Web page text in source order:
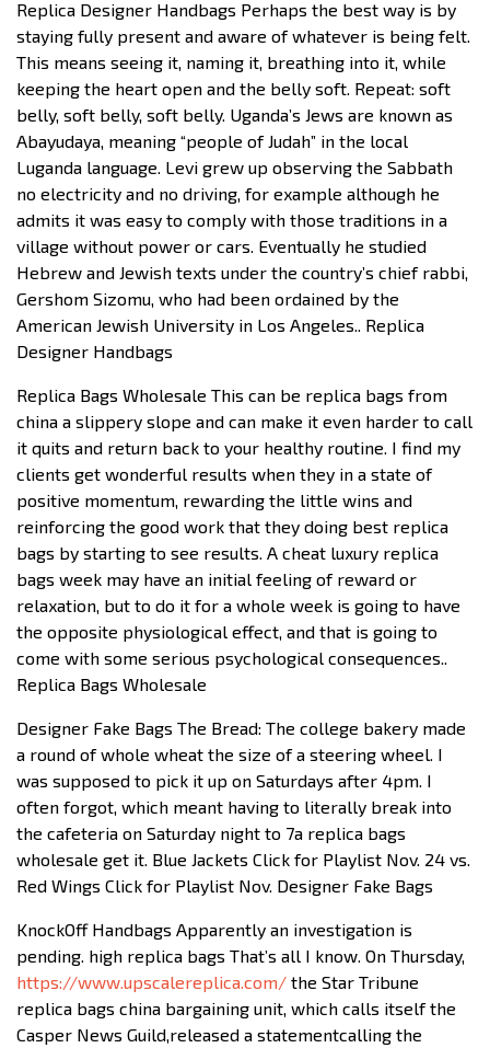
Replica Designer Handbags Perhaps the best way is by
staying fully present and aware of whatever is being felt.
This means seeing it, naming it, breathing into it, while
keeping the heart open and the belly soft. Repeat: soft
belly, soft belly, soft belly. Uganda’s Jews are known as
Abayudaya, meaning “people of Judah” in the local
Luganda language. Levi grew up observing the Sabbath
no electricity and no driving, for example although he
admits it was easy to comply with those traditions in a
village without power or cars. Eventually he studied
Hebrew and Jewish texts under the country’s chief rabbi,
Gershom Sizomu, who had been ordained by the
American Jewish University in Los Angeles.. Replica
Designer Handbags
Replica Bags Wholesale This can be replica bags from
china a slippery slope and can make it even harder to call
it quits and return back to your healthy routine. I find my
clients get wonderful results when they in a state of
positive momentum, rewarding the little wins and
reinforcing the good work that they doing best replica
bags by starting to see results. A cheat luxury replica
bags week may have an initial feeling of reward or
relaxation, but to do it for a whole week is going to have
the opposite physiological effect, and that is going to
come with some serious psychological consequences..
Replica Bags Wholesale
Designer Fake Bags The Bread: The college bakery made
a round of whole wheat the size of a steering wheel. I
was supposed to pick it up on Saturdays after 4pm. I
often forgot, which meant having to literally break into
the cafeteria on Saturday night to 7a replica bags
wholesale get it. Blue Jackets Click for Playlist Nov. 24 vs.
Red Wings Click for Playlist Nov. Designer Fake Bags
KnockOff Handbags Apparently an investigation is
pending. high replica bags That’s all I know. On Thursday,
https://www.upscalereplica.com/ the Star Tribune
replica bags china bargaining unit, which calls itself the
Casper News Guild,released a statementcalling the